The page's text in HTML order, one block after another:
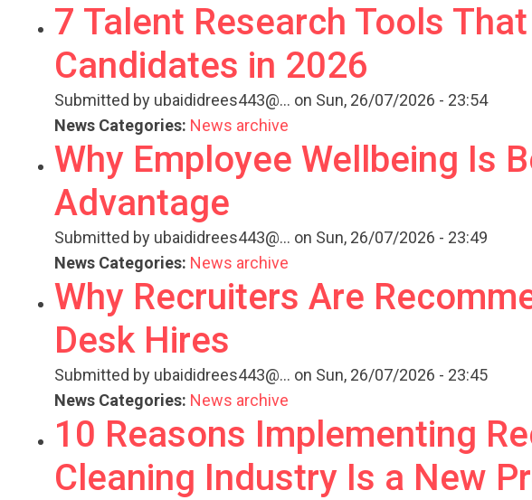
7 Talent Research Tools
Candidates in 2026
Submitted by ubaididrees443@... on Sun, 26/07/2026 - 23:54
News Categories: News archive
Why Employee Wellbeing Is
Advantage
Submitted by ubaididrees443@... on Sun, 26/07/2026 - 23:49
News Categories: News archive
Why Recruiters Are
Desk Hires
Submitted by ubaididrees443@... on Sun, 26/07/2026 - 23:45
News Categories: News archive
10 Reasons Implementing
Cleaning Industry Is a New